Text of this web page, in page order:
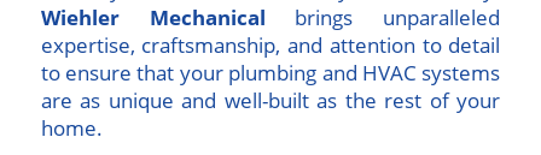
Wiehler Mechanical brings unparalleled
expertise, craftsmanship, and attention to detail
to ensure that your plumbing and HVAC systems
are as unique and well-built as the rest of your
home.